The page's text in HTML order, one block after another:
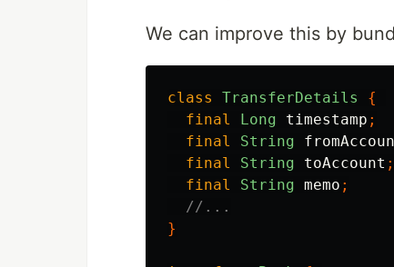
We can improve this by
class TransferDetails
{
final
Long timestamp ;
final
String
final
String toAccount ;
final
String memo ;
//...
}